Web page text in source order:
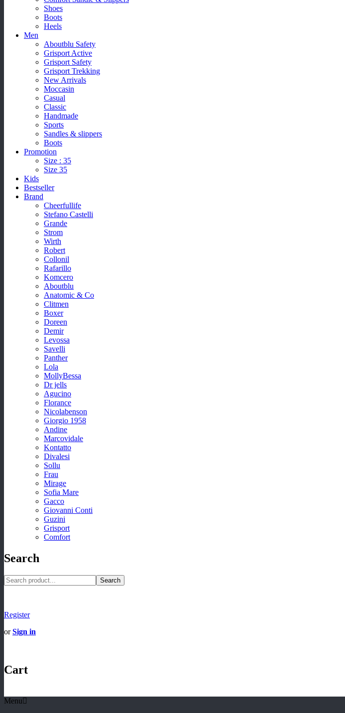
Shoes
Boots
Heels
Men
Aboutblu Safety
Grisport Active
Grisport Safety
Grisport Trekking
New Arrivals
Moccasin
Casual
Classic
Handmade
Sports
Sandles & slippers
Boots
Promotion
Size : 35
Size 35
Kids
Bestseller
Brand
Cheerfullife
Stefano Castelli
Grande
Strom
Wirth
Robert
Collonil
Rafarillo
Komcero
Aboutblu
Anatomic & Co
Clitmen
Boxer
Doreen
Demir
Levossa
Savelli
Panther
Lola
MollyBessa
Dr jells
Agucino
Florance
Nicolabenson
Giorgio 1958
Andine
Marcovidale
Kontatto
Divalesi
Sollu
Frau
Mirage
Sofia Mare
Gacco
Giovanni Conti
Guzini
Grisport
Comfort
Search
Search
Register
orSign in
Cart
Menu